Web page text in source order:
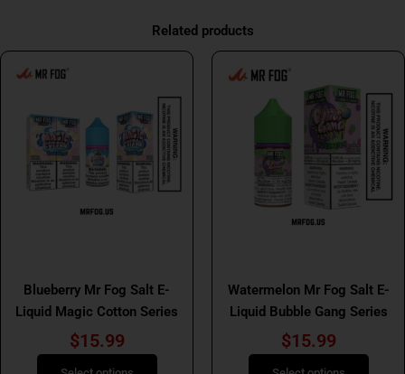
Related products
Blueberry Mr Fog Salt E-
Liquid Magic Cotton Series
$15.99
multiple
variants.
The
options
may
the
product
page
Watermelon Mr Fog Salt E-
Liquid Bubble Gang Series
$15.99
product
has
multiple
variants.
The
options
may
the
product
page